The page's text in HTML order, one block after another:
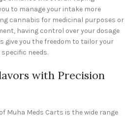
to manage your intake more
cannabis for medicinal purposes or
having control over your dosage
give you the freedom to tailor your
needs.
with Precision
Muha Meds Carts is the wide range